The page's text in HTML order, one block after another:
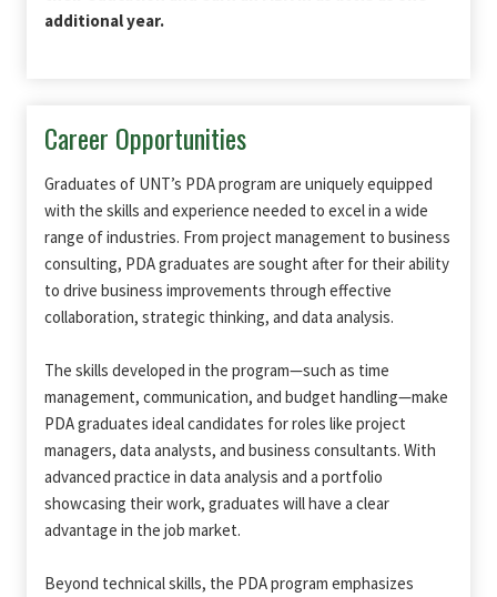
additional year.
Career Opportunities
Graduates of UNT’s PDA program are uniquely equipped
with the skills and experience needed to excel in a wide
range of industries. From project management to business
consulting, PDA graduates are sought after for their ability
to drive business improvements through effective
collaboration, strategic thinking, and data analysis.
The skills developed in the program—such as time
management, communication, and budget handling—make
PDA graduates ideal candidates for roles like project
managers, data analysts, and business consultants. With
advanced practice in data analysis and a portfolio
showcasing their work, graduates will have a clear
advantage in the job market.
Beyond technical skills, the PDA program emphasizes